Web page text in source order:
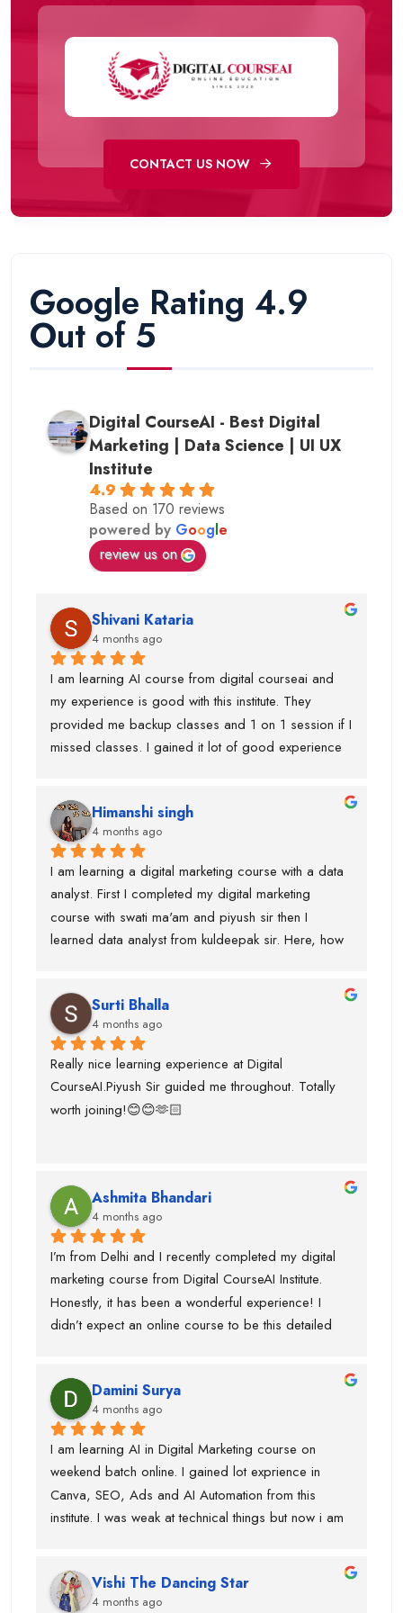
CONTACT US NOW
Google Rating 4.9
Out of 5
Digital CourseAI - Best Digital
Marketing | Data Science | UI UX
Institute
4.9
Based on 170 reviews
powered by Google
review us on
Shivani Kataria
4 months ago
I am learning AI course from digital courseai and
my experience is good with this institute. They
provided me backup classes and 1 on 1 session if I
missed classes. I gained it lot of good experience
and uses of claude, eleven labs...learning AI agent
was good with this institute.I got paid
softwares/tools to work on it.Thanks to kuldeepak
sir and piyush sir who provided me good
knowledge of these tools.Even, I was weak at
presentation and Excel and they give me seprate
classes for the same also.
Himanshi singh
4 months ago
I am learning a digital marketing course with a data
analyst. First I completed my digital marketing
course with swati ma'am and piyush sir then I
learned data analyst from kuldeepak sir. Here, how
team was very supportive I gained lot of experience
and suggest to take career counselling from piyush
sir. He will actually tell you what to do and what not
to do. He guided me for the upcoming trends.
Surti Bhalla
4 months ago
Really nice learning experience at Digital
CourseAI.Piyush Sir guided me throughout. Totally
worth joining!😊😊🫶🏻
Ashmita Bhandari
4 months ago
I’m from Delhi and I recently completed my digital
marketing course from Digital CourseAI Institute.
Honestly, it has been a wonderful experience! I
didn’t expect an online course to be this detailed
gained real skills and confidence in areas like SEO,
social media marketing, and more.
Damini Surya
4 months ago
I am learning AI in Digital Marketing course on
weekend batch online. I gained lot exprience in
Canva, SEO, Ads and AI Automation from this
institute. I was weak at technical things but now i am
exprience. Thanks to swati ma'am who help in
designing, piyush sir for guiding best always and
Vishi The Dancing Star
4 months ago